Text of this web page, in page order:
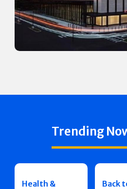
Trending
Health &
Back